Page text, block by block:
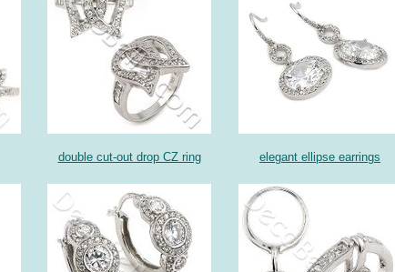
double cut-out drop CZ ring elegant ellipse earrings